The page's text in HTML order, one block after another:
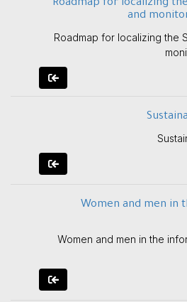
Roadmap for localizing
and
Roadmap for localizing the
Women and men in
Women and men in the